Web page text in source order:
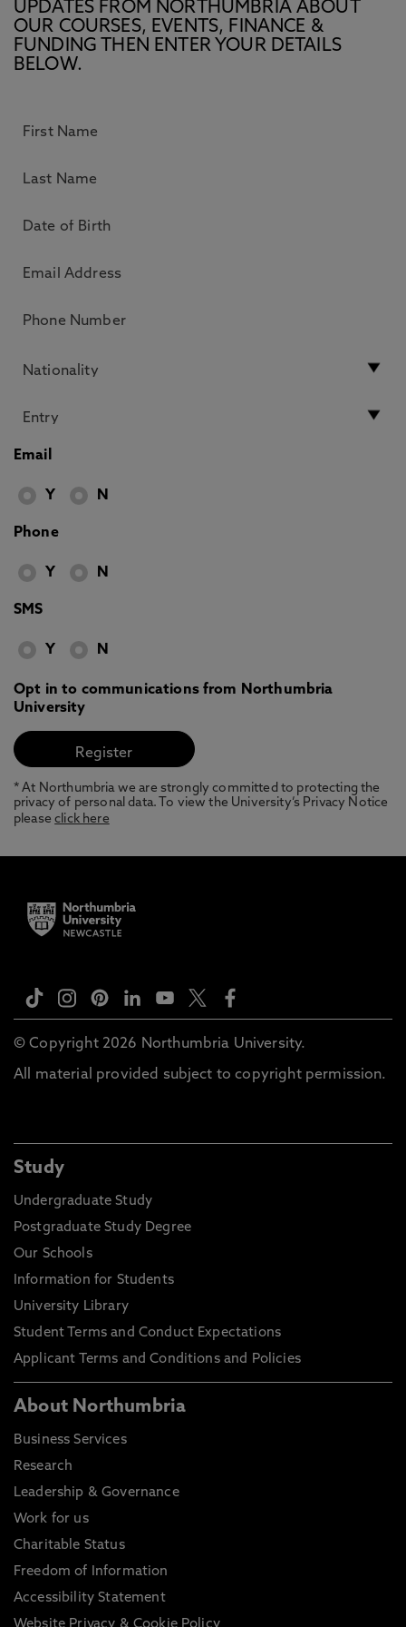
UPDATES FROM NORTHUMBRIA ABOUT
OUR COURSES, EVENTS, FINANCE &
FUNDING THEN ENTER YOUR DETAILS
BELOW.
Email
Y N
Phone
Y N
SMS
Y N
Opt in to communications from Northumbria
University
* At Northumbria we are strongly committed to protecting the
privacy of personal data. To view the University’s Privacy Notice
pleaseclick here
© Copyright 2026 Northumbria University.
All material provided subject to copyright permission.
Study
Undergraduate Study
Postgraduate Study Degree
Our Schools
Information for Students
University Library
Student Terms and Conduct Expectations
Applicant Terms and Conditions and Policies
About Northumbria
Business Services
Research
Leadership & Governance
Work for us
Charitable Status
Freedom of Information
Accessibility Statement